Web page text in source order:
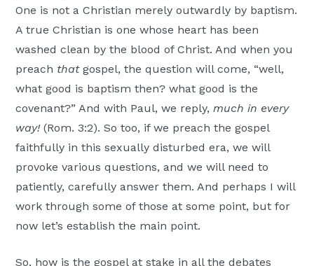
One is not a Christian merely outwardly by baptism.
A true Christian is one whose heart has been
washed clean by the blood of Christ. And when you
preach thatgospel, the question will come, “well,
what good is baptism then? what good is the
covenant?” And with Paul, we reply,much in every
way!(Rom. 3:2). So too, if we preach the gospel
faithfully in this sexually disturbed era, we will
provoke various questions, and we will need to
patiently, carefully answer them. And perhaps I will
work through some of those at some point, but for
now let’s establish the main point.
So, how is the gospel at stake in all the debates